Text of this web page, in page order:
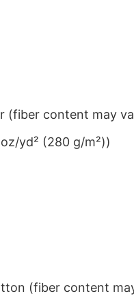
(fiber content may
yd² (280 g/m²))
(fiber content